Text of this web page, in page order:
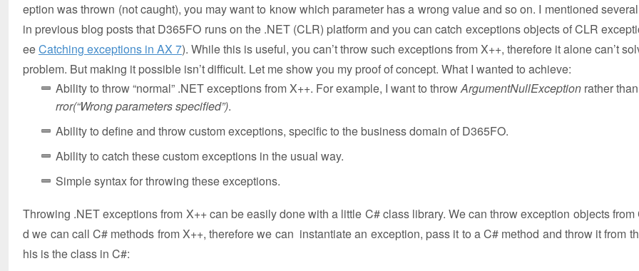
eption was thrown (not caught), you may want to know which parameter has a wrong value and so on. I mentioned
in previous blog posts that D365FO runs on the .NET (CLR) platform and you can catch exceptions objects of CLR
eeCatching exceptions in AX 7). While this is useful, you can’t throw such exceptions from X++, therefore it alone can’t
problem. But making it possible isn’t difficult. Let me show you my proof of concept. What I wanted to achieve:
Ability to throw “normal” .NET exceptions from X++. For example, I want to throwArgumentNullException rather
rror(“Wrong parameters specified”).
Ability to define and throw custom exceptions, specific to the business domain of D365FO.
Ability to catch these custom exceptions in the usual way.
Simple syntax for throwing these exceptions.
Throwing .NET exceptions from X++ can be easily done with a little C# class library. We can throw exception objects from
d we can call C# methods from X++, therefore we can instantiate an exception, pass it to a C# method and throw it from
his is the class in C#: